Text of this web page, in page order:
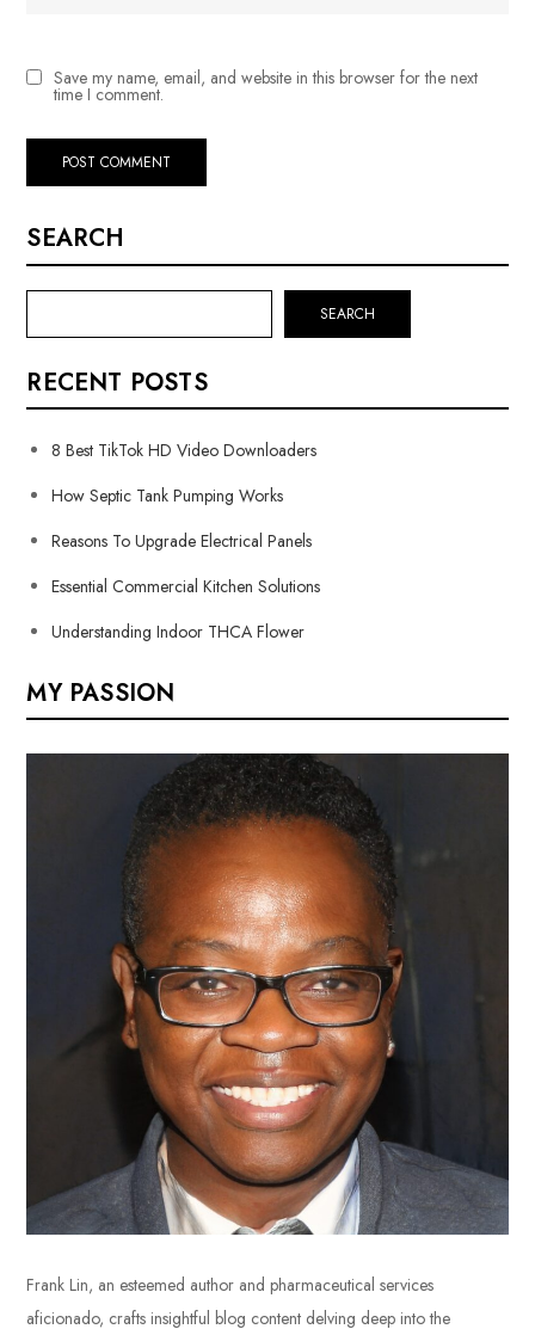
Save my name, email, and website in this browser for the next
time I comment.
SEARCH
SEARCH
RECENT POSTS
8 Best TikTok HD Video Downloaders
How Septic Tank Pumping Works
Reasons To Upgrade Electrical Panels
Essential Commercial Kitchen Solutions
Understanding Indoor THCA Flower
MY PASSION
Frank Lin, an esteemed author and pharmaceutical services
aficionado, crafts insightful blog content delving deep into the